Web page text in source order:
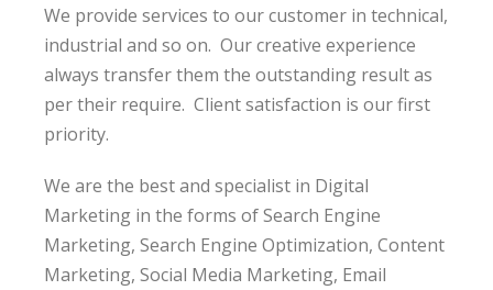
We provide services to our customer in technical,
industrial and so on. Our creative experience
always transfer them the outstanding result as
per their require. Client satisfaction is our first
priority.
We are the best and specialist in Digital
Marketing in the forms of Search Engine
Marketing, Search Engine Optimization, Content
Marketing, Social Media Marketing, Email